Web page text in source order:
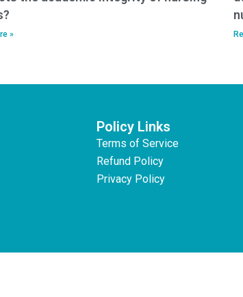
»
Policy Links
Terms of Service
Refund Policy
Privacy Policy